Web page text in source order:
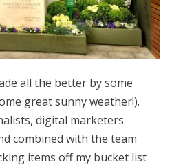
all the better by some
great sunny weather!).
digital marketers
combined with the team
items off my bucket list